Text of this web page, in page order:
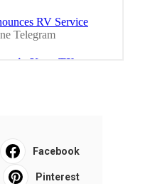
Facebook
Pinterest